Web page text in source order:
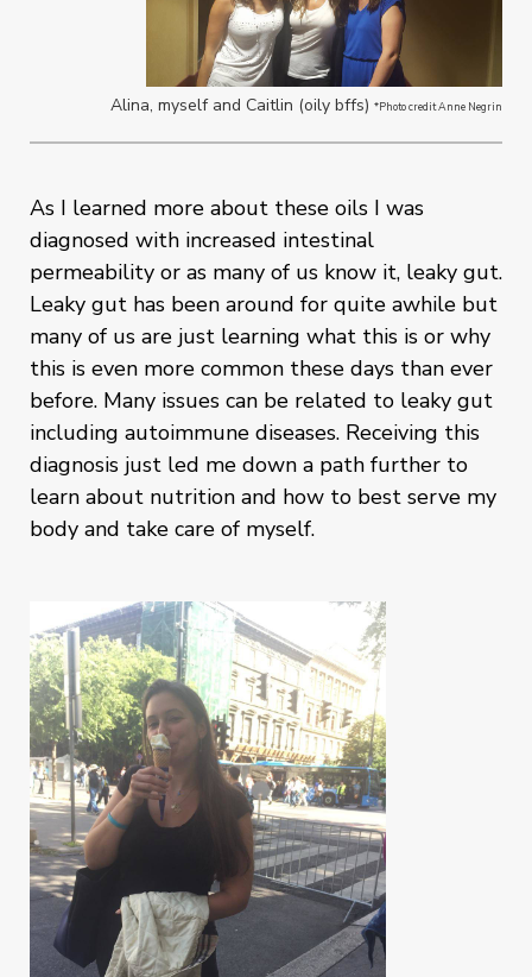
Alina, myself and Caitlin (oily bffs) *Photo credit Anne Negrin
As I learned more about these oils I was
diagnosed with increased intestinal
permeability or as many of us know it, leaky gut.
Leaky gut has been around for quite awhile but
many of us are just learning what this is or why
this is even more common these days than ever
before. Many issues can be related to leaky gut
including autoimmune diseases. Receiving this
diagnosis just led me down a path further to
learn about nutrition and how to best serve my
body and take care of myself.